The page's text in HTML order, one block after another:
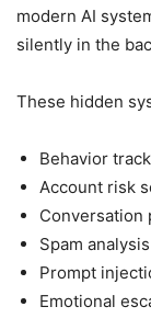
modern AI
silently in the
These hidden
Behavior
Account risk
Conversation
Spam analysis
Prompt
Emotional